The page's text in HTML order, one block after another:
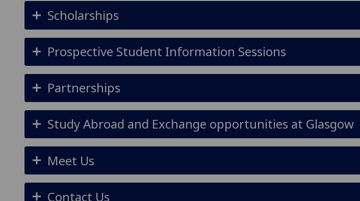
Scholarships
Prospective Student Information Sessions
Partnerships
Study Abroad and Exchange opportunities at Glasgow
Meet Us
Contact Us